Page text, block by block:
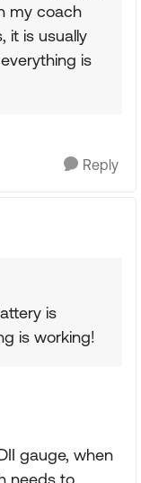
my coach
it is usually
is
Reply
is
is working!
gauge, when
needs to